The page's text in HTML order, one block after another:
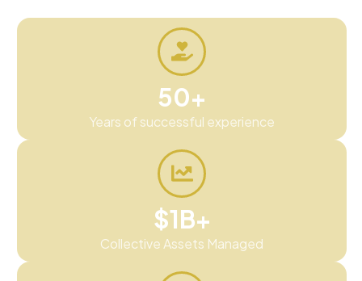
50+
Years of successful experience
$1B+
Collective Assets Managed